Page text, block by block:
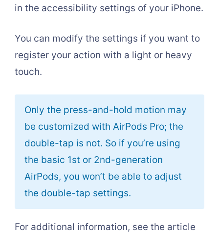
in the accessibility settings of your iPhone.
You can modify the settings if you want to
register your action with a light or heavy
touch.
Only the press-and-hold motion may
be customized with AirPods Pro; the
double-tap is not. So if you’re using
the basic 1st or 2nd-generation
AirPods, you won’t be able to adjust
the double-tap settings.
For additional information, see the article